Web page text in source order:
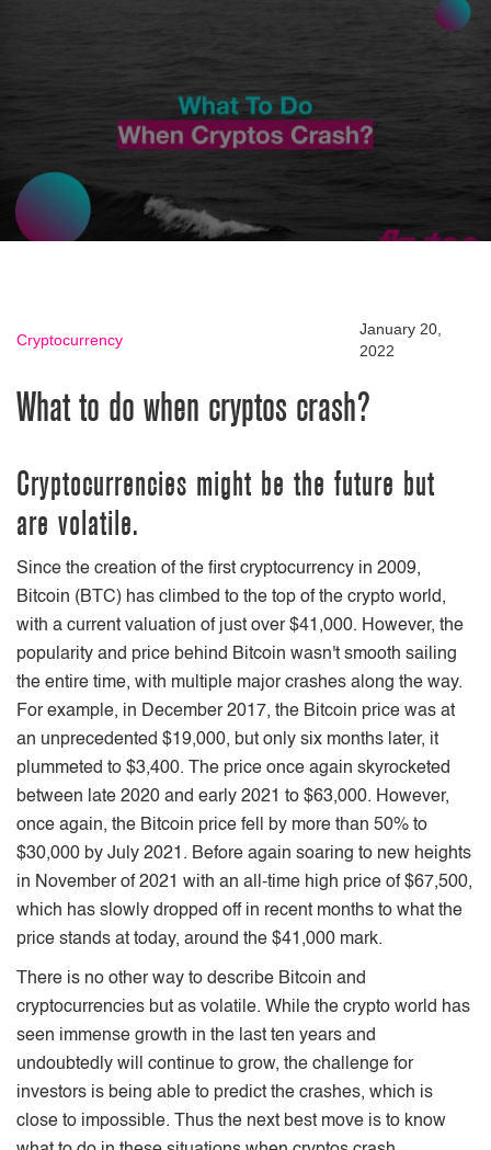
Cryptocurrency
January 20,
2022
What to do when cryptos crash?
Cryptocurrencies might be the future but
are volatile.
Since the creation of the first cryptocurrency in 2009,
Bitcoin (BTC) has climbed to the top of the crypto world,
with a current valuation of just over $41,000. However, the
popularity and price behind Bitcoin wasn't smooth sailing
the entire time, with multiple major crashes along the way.
For example, in December 2017, the Bitcoin price was at
an unprecedented $19,000, but only six months later, it
plummeted to $3,400. The price once again skyrocketed
between late 2020 and early 2021 to $63,000. However,
once again, the Bitcoin price fell by more than 50% to
$30,000 by July 2021. Before again soaring to new heights
in November of 2021 with an all-time high price of $67,500,
which has slowly dropped off in recent months to what the
price stands at today, around the $41,000 mark.
There is no other way to describe Bitcoin and
cryptocurrencies but as volatile. While the crypto world has
seen immense growth in the last ten years and
undoubtedly will continue to grow, the challenge for
investors is being able to predict the crashes, which is
close to impossible. Thus the next best move is to know